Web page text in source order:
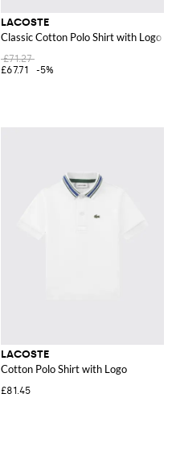
LACOSTE
Classic Cotton Polo Shirt with Logo
£71.27
£67.71
-5%
Logo Patch
LACOSTE
Cotton Polo Shirt with Logo
£81.45